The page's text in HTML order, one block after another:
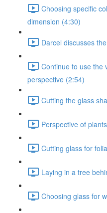
Choosing specific
dimension (4:30)
Darcel discusses
Continue to use the
perspective (2:54)
Cutting the glass
Perspective of
Cutting glass for
Laying in a tree
Choosing glass for